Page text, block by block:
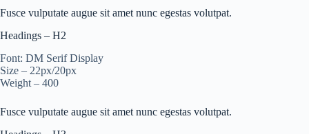
Fusce vulputate augue sit amet nunc egestas volutpat.
Headings – H2
Font: DM Serif Display
Size – 22px/20px
Weight – 400
Fusce vulputate augue sit amet nunc egestas volutpat.